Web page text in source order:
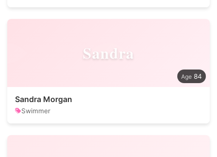
Sandra
84
Sandra Morgan
Swimmer